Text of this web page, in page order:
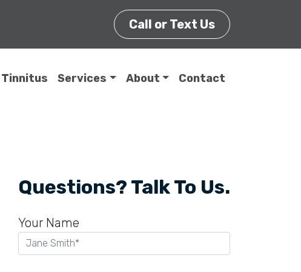
Call or Text Us
Tinnitus Services About Contact
Questions? Talk To Us.
Your Name